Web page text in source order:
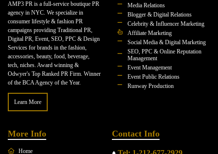
AMP3 PR is a full-service boutique PR
agency in NYC. We specialize in
consumer lifestyle & fashion PR
campaigns providing Traditional PR,
Digital PR, Event, SEO, PPC & Design
Services for brands in the fashion,
accessories, beauty, food, beverage,
tech, niches. Award winning &
Odwyer's Top Ranked PR Firm. Winner
of the BCA Agency of the Year.
Learn More
Media Relations
Blogger & Digital Relations
Celebrity & Influencer Marketing
Affiliate Marketing
Social Media & Digital Marketing
SEO, PPC & Online Reputation
Management
Event Management
Event Public Relations
Runway Production
More Info
Home
Contact Info